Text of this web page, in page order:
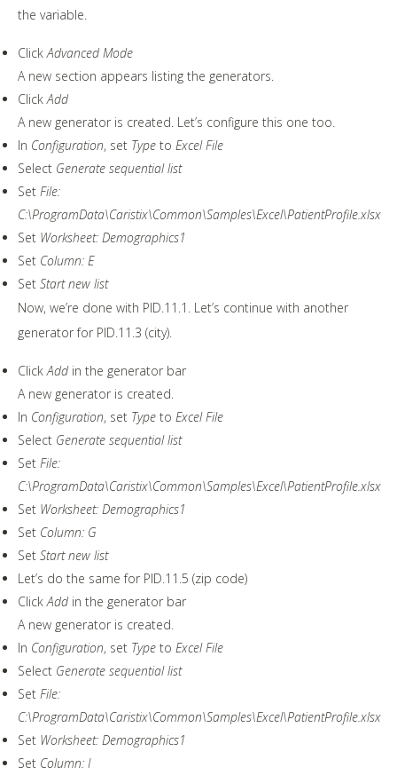
the variable.
Click Advanced Mode
A new section appears listing the generators.
Click Add
A new generator is created. Let’s configure this one too.
In Configuration, set Type to Excel File
Select Generate sequential list
Set File:
C:\ProgramData\Caristix\Common\Samples\Excel\PatientProfile.xlsx
Set Worksheet: Demographics1
Set Column: E
Set Start new list
Now, we’re done with PID.11.1. Let’s continue with another
generator for PID.11.3 (city).
Click Add in the generator bar
A new generator is created.
In Configuration, set Type to Excel File
Select Generate sequential list
Set File:
C:\ProgramData\Caristix\Common\Samples\Excel\PatientProfile.xlsx
Set Worksheet: Demographics1
Set Column: G
Set Start new list
Let’s do the same for PID.11.5 (zip code)
Click Add in the generator bar
A new generator is created.
In Configuration, set Type to Excel File
Select Generate sequential list
Set File:
C:\ProgramData\Caristix\Common\Samples\Excel\PatientProfile.xlsx
Set Worksheet: Demographics1
Set Column: I